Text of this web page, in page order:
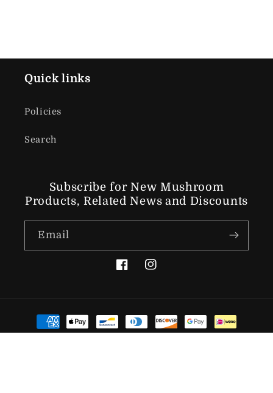
Quick links
Policies
Search
Subscribe for New Mushroom
Products, Related News and Discounts
Email
FacebookInstagram
Payment methods